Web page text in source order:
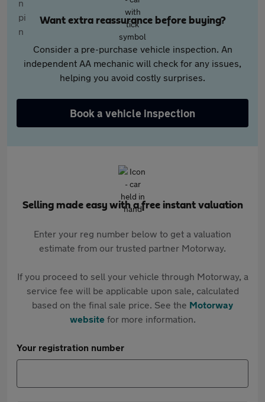
Want extra reassurance before buying?
Consider a pre-purchase vehicle inspection. An
independent AA mechanic will check for any issues,
helping you avoid costly surprises.
Book a vehicle inspection
Selling made easy with a free instant valuation
Enter your reg number below to get a valuation
estimate from our trusted partner Motorway.
If you proceed to sell your vehicle through Motorway, a
service fee will be applicable upon sale, calculated
based on the final sale price. See the Motorway
websitefor more information.
Your registration number